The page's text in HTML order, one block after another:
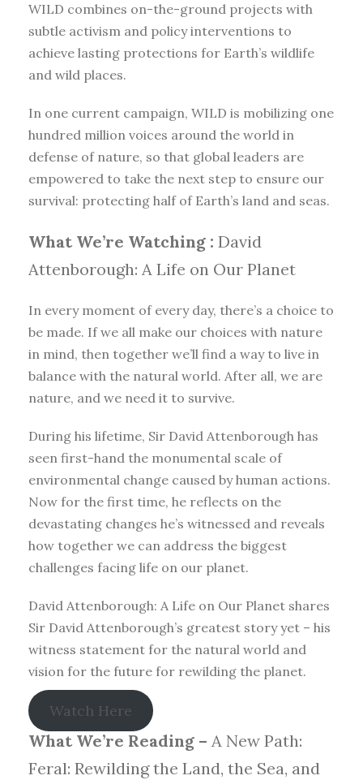
WILD combines on-the-ground projects with
subtle activism and policy interventions to
achieve lasting protections for Earth’s wildlife
and wild places.
In one current campaign, WILD is mobilizing one
hundred million voices around the world in
defense of nature, so that global leaders are
empowered to take the next step to ensure our
survival: protecting half of Earth’s land and seas.
What We’re Watching : David
Attenborough: A Life on Our Planet
In every moment of every day, there’s a choice to
be made. If we all make our choices with nature
in mind, then together we’ll find a way to live in
balance with the natural world. After all, we are
nature, and we need it to survive.
During his lifetime, Sir David Attenborough has
seen first-hand the monumental scale of
environmental change caused by human actions.
Now for the first time, he reflects on the
devastating changes he’s witnessed and reveals
how together we can address the biggest
challenges facing life on our planet.
David Attenborough: A Life on Our Planet shares
Sir David Attenborough’s greatest story yet – his
witness statement for the natural world and
vision for the future for rewilding the planet.
Watch Here
What We’re Reading – A New Path:
Feral: Rewilding the Land, the Sea, and